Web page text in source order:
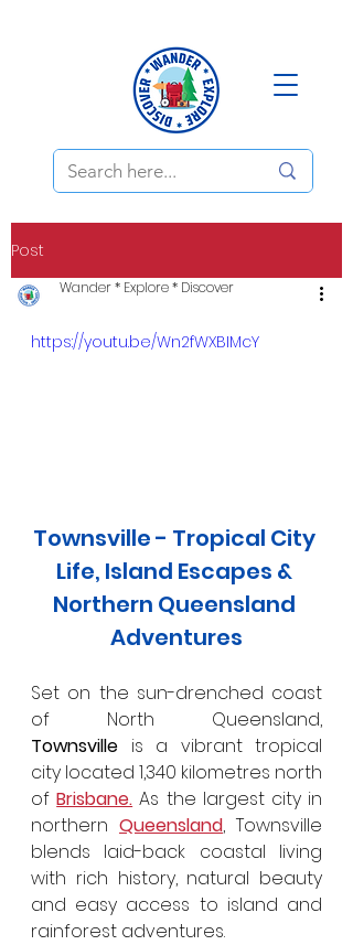
Post
Wander * Explore * Discover
https://youtu.be/Wn2fWXBIMcY
Townsville - Tropical City
Life, Island Escapes &
Northern Queensland
Adventures
Set on the sun-drenched coast
Townsville is a vibrant tropical
city located 1,340 kilometres north
of Brisbane. As the largest city in
northern Queensland, Townsville
blends laid-back coastal living
with rich history, natural beauty
and easy access to island and
rainforest adventures.